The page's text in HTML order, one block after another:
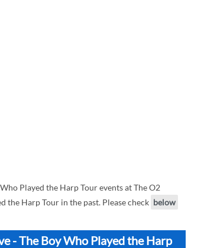
Played the Harp Tour events at The O2
the Harp Tour in the past. Please check below
- The Boy Who Played the Harp